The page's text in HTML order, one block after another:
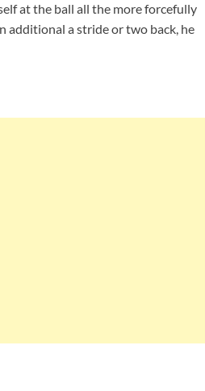
at the ball all the more forcefully
additional a stride or two back, he